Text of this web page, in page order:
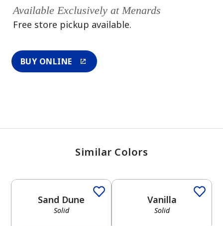
Available Exclusively at Menards
Free store pickup available.
BUY ONLINE
Similar Colors
Sand Dune
Solid
Vanilla
Solid